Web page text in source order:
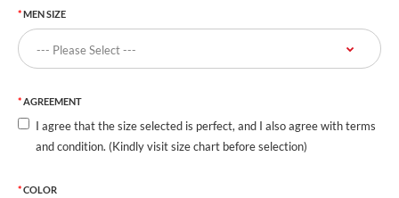
MEN SIZE
AGREEMENT
I agree that the size selected is perfect, and I also agree with terms
and condition. (Kindly visit size chart before selection)
COLOR